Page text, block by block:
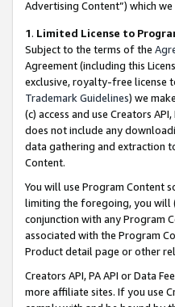
Advertising Content”) which
1. Limited License to
Subject to the terms of the
Agreement (including this
exclusive, royalty-free license
Trademark Guidelines) we
(c) access and use Creators
does not include any
data gathering and extraction
Content.
You will use Program Content
limiting the foregoing, you will
conjunction with any Program
associated with the Program
Product detail page or other
Creators API, PA API or Data
more affiliate sites. If you use